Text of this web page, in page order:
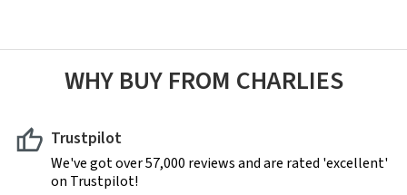
WHY BUY FROM CHARLIES
Trustpilot
We've got over 57,000 reviews and are rated 'excellent'
on Trustpilot!